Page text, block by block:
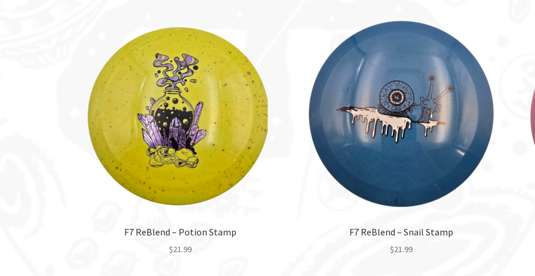
F7 ReBlend – Potion Stamp
$21.99
F7 ReBlend – Snail Stamp
$21.99